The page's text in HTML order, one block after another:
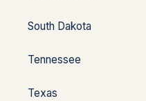
South Dakota
Tennessee
Texas